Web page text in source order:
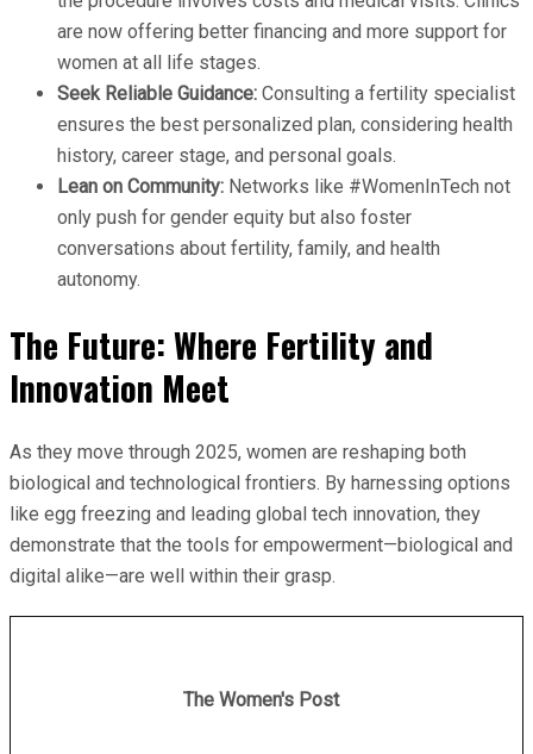
are now offering better financing and more support for
women at all life stages.
Seek Reliable Guidance: Consulting a fertility specialist
ensures the best personalized plan, considering health
history, career stage, and personal goals.
Lean on Community: Networks like #WomenInTech not
only push for gender equity but also foster
conversations about fertility, family, and health
autonomy.
The Future: Where Fertility and
Innovation Meet
As they move through 2025, women are reshaping both
biological and technological frontiers. By harnessing options
like egg freezing and leading global tech innovation, they
demonstrate that the tools for empowerment—biological and
digital alike—are well within their grasp.
The Women's Post